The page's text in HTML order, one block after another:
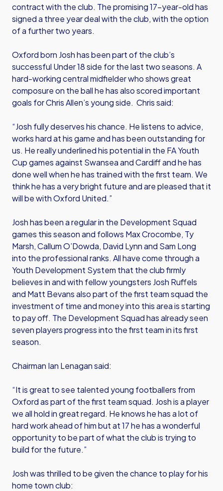
contract with the club. The promising 17-year-old has
signed a three year deal with the club, with the option
of a further two years.
Oxford born Josh has been part of the club’s
successful Under 18 side for the last two seasons. A
hard-working central midfielder who shows great
composure on the ball he has also scored important
goals for Chris Allen’s young side. Chris said:
“Josh fully deserves his chance. He listens to advice,
works hard at his game and has been outstanding for
us. He really underlined his potential in the FA Youth
Cup games against Swansea and Cardiff and he has
done well when he has trained with the first team. We
think he has a very bright future and are pleased that it
will be with Oxford United.”
Josh has been a regular in the Development Squad
games this season and follows Max Crocombe, Ty
Marsh, Callum O’Dowda, David Lynn and Sam Long
into the professional ranks. All have come through a
Youth Development System that the club firmly
believes in and with fellow youngsters Josh Ruffels
and Matt Bevans also part of the first team squad the
investment of time and money into this area is starting
to pay off. The Development Squad has already seen
seven players progress into the first team in its first
season.
Chairman Ian Lenagan said:
“It is great to see talented young footballers from
Oxford as part of the first team squad. Josh is a player
we all hold in great regard. He knows he has a lot of
hard work ahead of him but at 17 he has a wonderful
opportunity to be part of what the club is trying to
build for the future.”
Josh was thrilled to be given the chance to play for his
home town club: